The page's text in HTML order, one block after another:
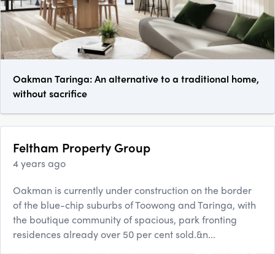
Oakman Taringa: An alternative to a traditional home,
without sacrifice
Feltham Property Group
4 years ago
Oakman is currently under construction on the border
of the blue-chip suburbs of Toowong and Taringa, with
the boutique community of spacious, park fronting
residences already over 50 per cent sold.&n...